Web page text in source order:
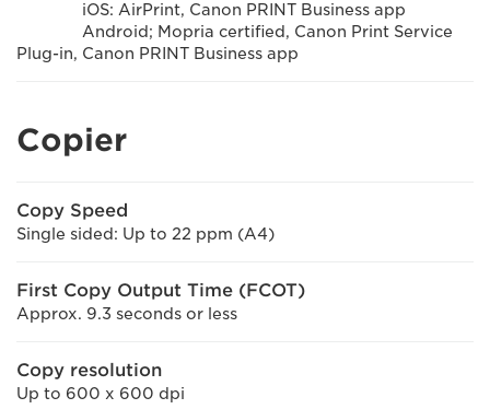
iOS: AirPrint, Canon PRINT Business app
Android; Mopria certified, Canon Print Service
Plug-in, Canon PRINT Business app
Copier
Copy Speed
Single sided: Up to 22 ppm (A4)
First Copy Output Time (FCOT)
Approx. 9.3 seconds or less
Copy resolution
Up to 600 x 600 dpi